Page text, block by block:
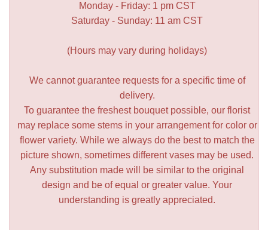
Monday - Friday: 1 pm CST
Saturday - Sunday: 11 am CST
(Hours may vary during holidays)
We cannot guarantee requests for a specific time of
delivery.
To guarantee the freshest bouquet possible, our florist
may replace some stems in your arrangement for color or
flower variety. While we always do the best to match the
picture shown, sometimes different vases may be used.
Any substitution made will be similar to the original
design and be of equal or greater value. Your
understanding is greatly appreciated.